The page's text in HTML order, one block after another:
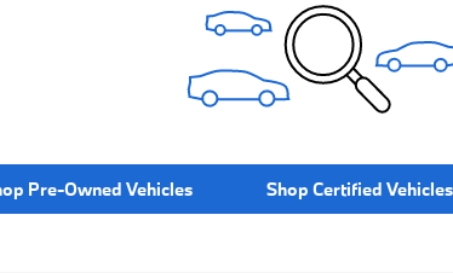
Pre-Owned Vehicles Shop Certified Vehicles